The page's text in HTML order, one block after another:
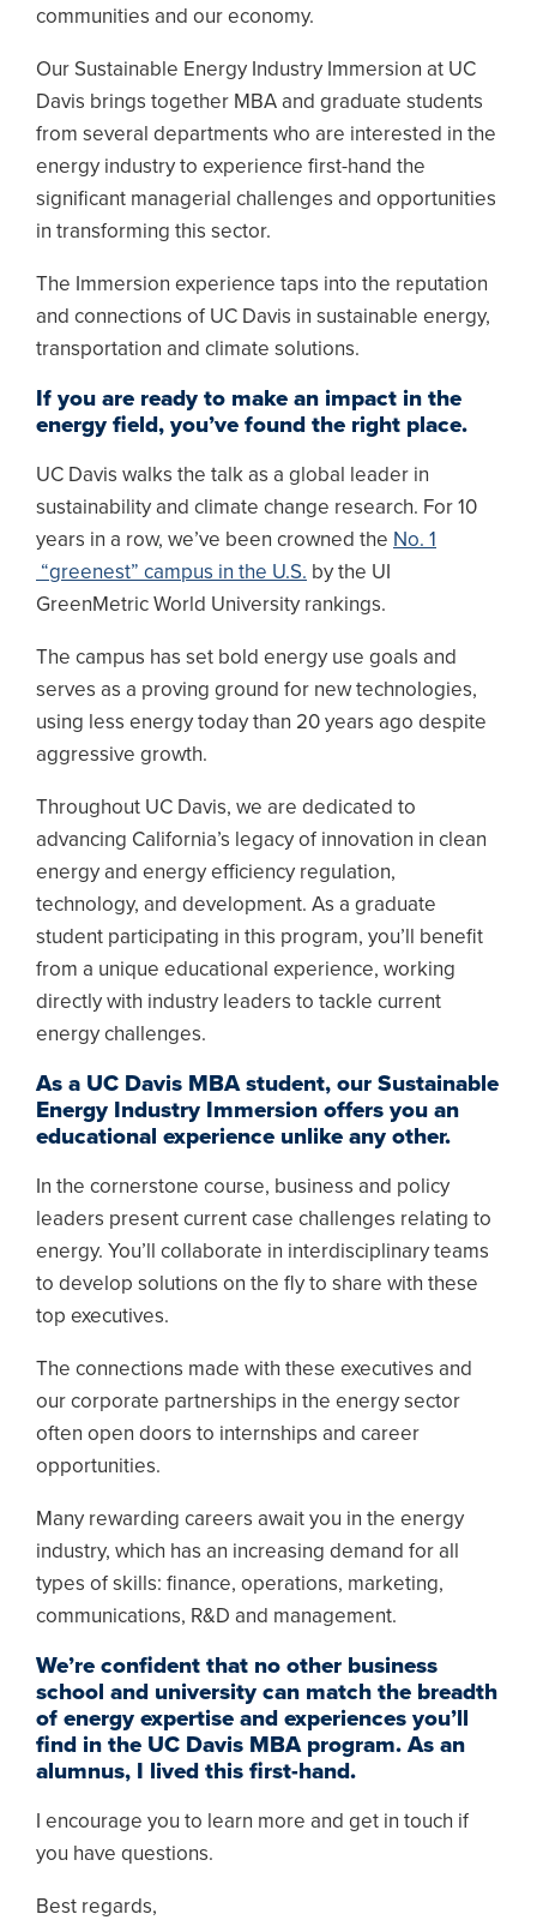
communities and our economy.
Our Sustainable Energy Industry Immersion at UC
Davis brings together MBA and graduate students
from several departments who are interested in the
energy industry to experience first-hand the
significant managerial challenges and opportunities
in transforming this sector.
The Immersion experience taps into the reputation
and connections of UC Davis in sustainable energy,
transportation and climate solutions.
If you are ready to make an impact in the
energy field, you’ve found the right place.
UC Davis walks the talk as a global leader in
sustainability and climate change research. For 10
years in a row, we’ve been crowned the No. 1
“greenest” campus in the U.S. by the UI
GreenMetric World University rankings.
The campus has set bold energy use goals and
serves as a proving ground for new technologies,
using less energy today than 20 years ago despite
aggressive growth.
Throughout UC Davis, we are dedicated to
advancing California’s legacy of innovation in clean
energy and energy efficiency regulation,
technology, and development. As a graduate
student participating in this program, you’ll benefit
from a unique educational experience, working
directly with industry leaders to tackle current
energy challenges.
As a UC Davis MBA student, our Sustainable
Energy Industry Immersion offers you an
educational experience unlike any other.
In the cornerstone course, business and policy
leaders present current case challenges relating to
energy. You’ll collaborate in interdisciplinary teams
to develop solutions on the fly to share with these
top executives.
The connections made with these executives and
our corporate partnerships in the energy sector
often open doors to internships and career
opportunities.
Many rewarding careers await you in the energy
industry, which has an increasing demand for all
types of skills: finance, operations, marketing,
communications, R&D and management.
We’re confident that no other business
school and university can match the breadth
of energy expertise and experiences you’ll
find in the UC Davis MBA program. As an
alumnus, I lived this first-hand.
I encourage you to learn more and get in touch if
you have questions.
Best regards,